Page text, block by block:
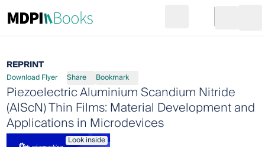
Go to cart
REPRINT
Download Flyer Share Bookmark
Piezoelectric Aluminium Scandium Nitride
(AlScN) Thin Films: Material Development and
Applications in Microdevices
Look inside